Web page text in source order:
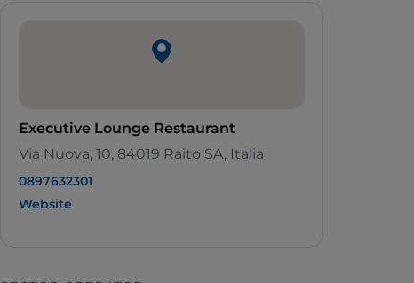
Executive Lounge Restaurant
Via Nuova, 10, 84019 Raito SA, Italia
0897632301
Website